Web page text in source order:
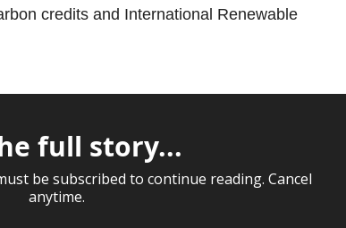
credits and International Renewable
full story...
be subscribed to continue reading. Cancel
anytime.